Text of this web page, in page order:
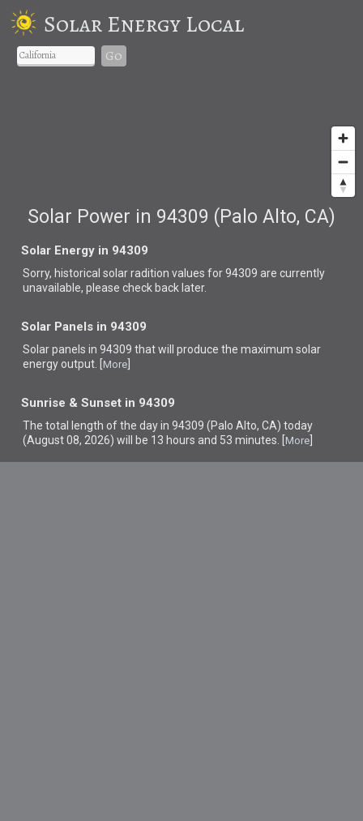
Solar Energy Local
Go
Solar Power in 94309 (Palo Alto, CA)
Solar Energy in 94309
Sorry, historical solar radition values for 94309 are currently
unavailable, please check back later.
Solar Panels in 94309
Solar panels in 94309 thatwill produce the maximum solar
energy output. [ More
Sunrise & Sunset in 94309
The total length of the day in 94309 (Palo Alto, CA) today
(August 08, 2026) will be 13 hours and 53 minutes. [ More